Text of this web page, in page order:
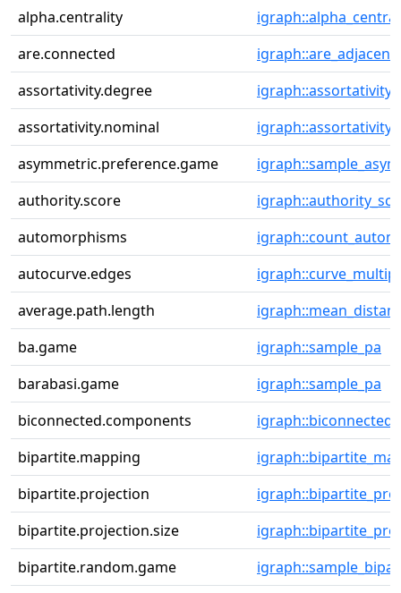
alpha.centrality
are.connected
igraph::are_adjacent
assortativity.degree
assortativity.nominal
asymmetric.preference.game
authority.score
automorphisms
autocurve.edges
average.path.length
ba.game
igraph::sample_pa
barabasi.game
igraph::sample_pa
biconnected.components
bipartite.mapping
bipartite.projection
bipartite.projection.size
bipartite.random.game